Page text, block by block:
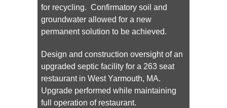
for recycling. Confirmatory soil and
groundwater allowed for a new
permanent solution to be achieved.
Design and construction oversight of an
upgraded septic facility for a 263 seat
restaurant in West Yarmouth, MA.
Upgrade performed while maintaining
full operation of restaurant.